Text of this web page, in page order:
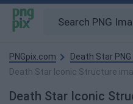
PNGpix.com
Death Star
Death Star Iconic Structure
Death Star Iconic